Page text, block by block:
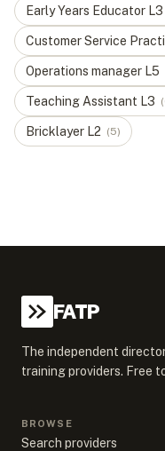
Early Years Educator L3
Customer Service
Operations manager L5
Teaching Assistant L3 (
Bricklayer L2 (5)
FATP
The independent
training providers. Free
BROWSE
Search providers